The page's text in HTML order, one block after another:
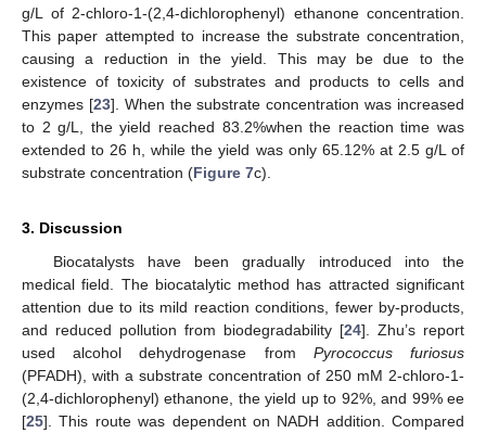
g/L of 2-chloro-1-(2,4-dichlorophenyl) ethanone concentration.
This paper attempted to increase the substrate concentration,
causing a reduction in the yield. This may be due to the
existence of toxicity of substrates and products to cells and
enzymes [23]. When the substrate concentration was increased
to 2 g/L, the yield reached 83.2%when the reaction time was
extended to 26 h, while the yield was only 65.12% at 2.5 g/L of
substrate concentration (Figure 7c).
3. Discussion
Biocatalysts have been gradually introduced into the
medical field. The biocatalytic method has attracted significant
attention due to its mild reaction conditions, fewer by-products,
and reduced pollution from biodegradability [24]. Zhu’s report
used alcohol dehydrogenase from Pyrococcus furiosus
(PFADH), with a substrate concentration of 250 mM 2-chloro-1-
(2,4-dichlorophenyl) ethanone, the yield up to 92%, and 99% ee
[25]. This route was dependent on NADH addition. Compared
11. May
12. May
13. May
14. May
15. May
16. May
17. May
18. May
19. May
21. May
22. May
23. May
24. May
25. May
26. May
27. May
28. May
29. May
31. May
1. Jun
2. Jun
3. Jun
4. Jun
5. Jun
6. Jun
7. Jun
8. Jun
10. Jun
11. Jun
12. Jun
13. Jun
14. Jun
15. Jun
16. Jun
17. Jun
18. Jun
20. Jun
21. Jun
22. Jun
23. Jun
24. Jun
25. Jun
26. Jun
27. Jun
28. Jun
30. Jun
1. Jul
2. Jul
3. Jul
4. Jul
5. Jul
6. Jul
7. Jul
8. Jul
10. Jul
11. Jul
12. Jul
13. Jul
14. Jul
15. Jul
16. Jul
17. Jul
18. Jul
20. Jul
21. Jul
22. Jul
23. Jul
24. Jul
25. Jul
26. Jul
27. Jul
28. Jul
30. Jul
31. Jul
1. Aug
2. Aug
3. Aug
4. Aug
5. Aug
6. Aug
7. Aug